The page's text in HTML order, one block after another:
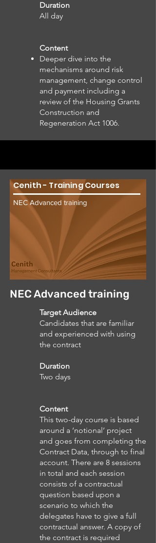
Duration
All day
Content
Deeper dive into the
mechanisms around risk
management, change control
and payment including a
review of the Housing Grants
Construction and
Regeneration Act 1006.
Cenith - Training Courses
NEC Advanced training
NEC Advanced training
Target Audience
Candidates that are familiar
and experienced with using
the contract
Duration
Two days
Content
This two-day course is based
around a ‘notional’ project
and goes from completing the
Contract Data, through to final
account. There are 8 sessions
in total and each session
consists of a contractual
question based upon a
scenario to which the
delegates have to give a full
contractual answer. A copy of
the contract is required